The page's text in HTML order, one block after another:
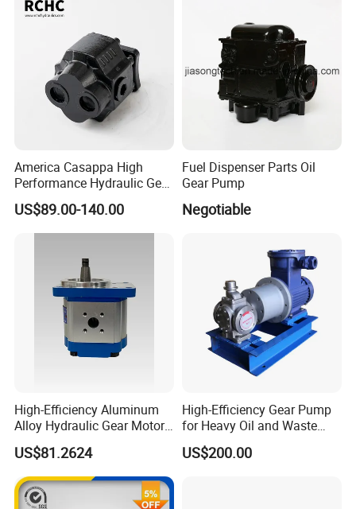
America Casappa High
Performance Hydraulic Gear
Pump SFP20 Series for
Truck Forklifts Excavators
Two Way Gear Pumps ODM
US$89.00-140.00
Fuel Dispenser Parts Oil
Gear Pump
Negotiable
High-Efficiency Aluminum
Alloy Hydraulic Gear Motor
with Self-Adaptive
Lubrication
US$81.2624
High-Efficiency Gear Pump
for Heavy Oil and Waste
Slag
US$200.00